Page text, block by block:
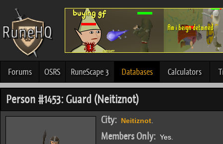
Forums OSRS RuneScape 3 Databases Calculators
Person #1453: Guard (Neitiznot)
City: Neitiznot
Members Only: Yes.